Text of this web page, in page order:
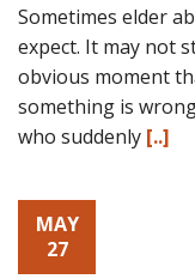
Sometimes elder
expect. It may not
obvious moment
something is
who suddenly [..]
MAY
27